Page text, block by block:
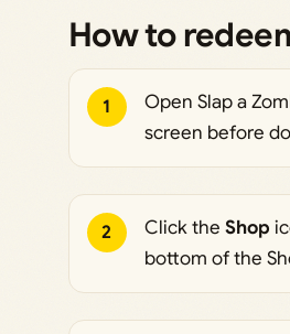
How to
1
Open Slap a
screen before
2 Click the Shop
bottom of the